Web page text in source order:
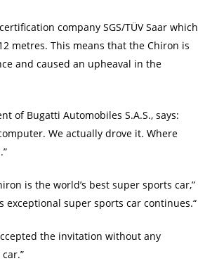
company SGS/TÜV Saar which
metres. This means that the Chiron is
and caused an upheaval in the
of Bugatti Automobiles S.A.S., says:
We actually drove it. Where
is the world’s best super sports car,”
exceptional super sports car continues.“
the invitation without any